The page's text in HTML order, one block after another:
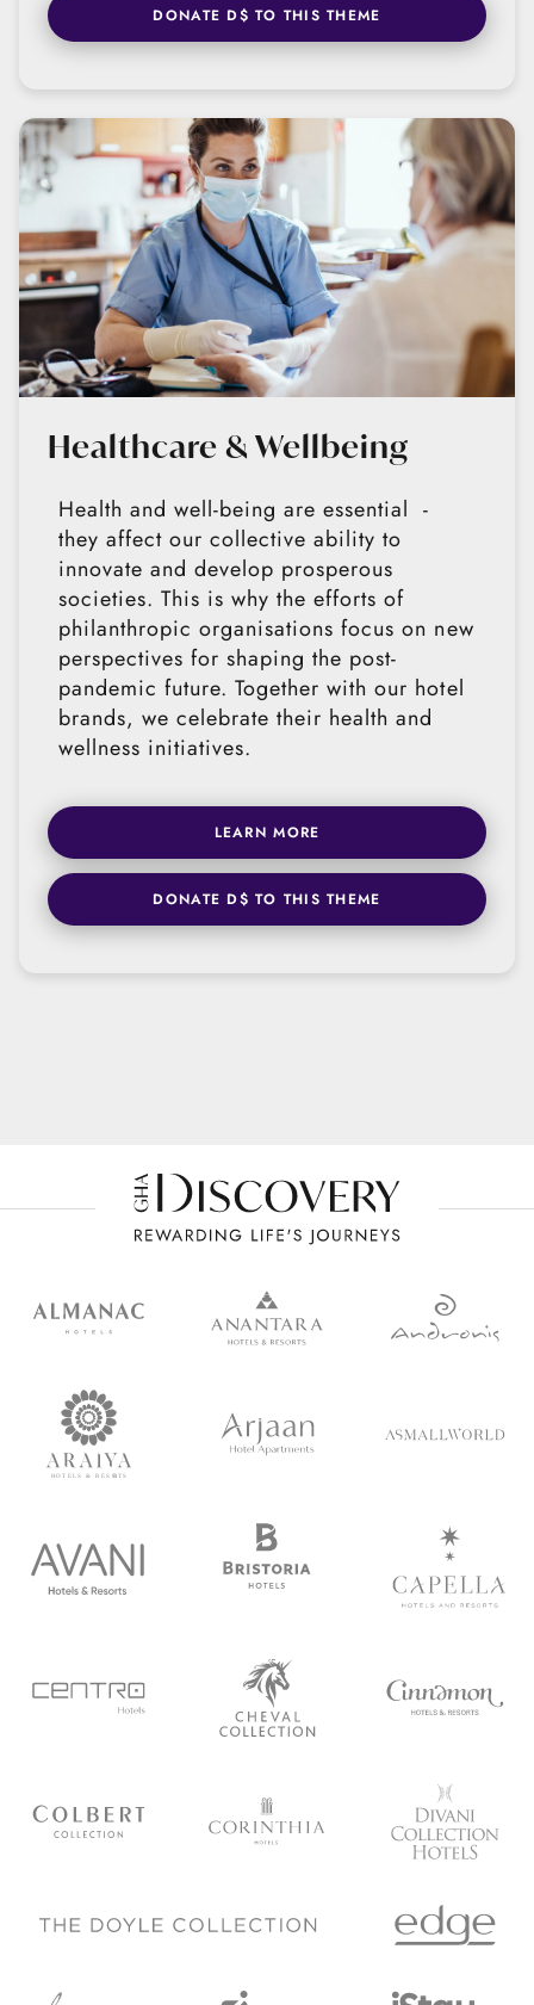
DONATE D$ TO THIS THEME
Healthcare & Wellbeing
Health and well-being are essential -
they affect our collective ability to
innovate and develop prosperous
societies. This is why the efforts of
philanthropic organisations focus on new
perspectives for shaping the post-
pandemic future. Together with our hotel
brands, we celebrate their health and
wellness initiatives.
LEARN MORE
DONATE D$ TO THIS THEME